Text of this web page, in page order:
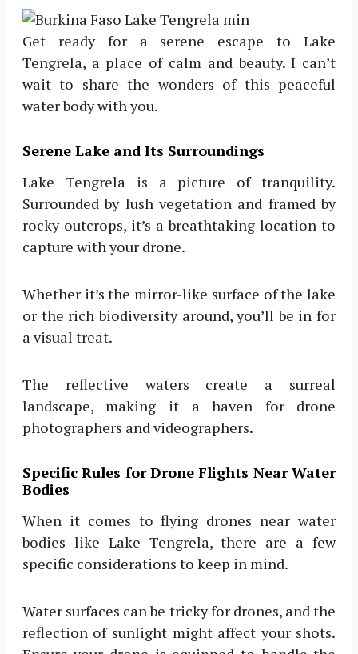
Get ready for a serene escape to Lake
Tengrela, a place of calm and beauty. I can’t
wait to share the wonders of this peaceful
water body with you.
Serene Lake and Its Surroundings
Lake Tengrela is a picture of tranquility.
Surrounded by lush vegetation and framed by
rocky outcrops, it’s a breathtaking location to
capture with your drone.
Whether it’s the mirror-like surface of the lake
or the rich biodiversity around, you’ll be in for
a visual treat.
The reflective waters create a surreal
landscape, making it a haven for drone
photographers and videographers.
Specific Rules for Drone Flights Near Water
Bodies
When it comes to flying drones near water
bodies like Lake Tengrela, there are a few
specific considerations to keep in mind.
Water surfaces can be tricky for drones, and the
reflection of sunlight might affect your shots.